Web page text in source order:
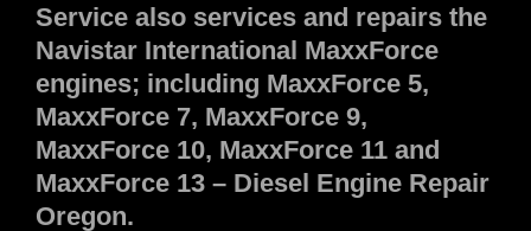
Service also services and repairs the
Navistar International MaxxForce
engines; including MaxxForce 5,
MaxxForce 7, MaxxForce 9,
MaxxForce 10, MaxxForce 11 and
MaxxForce 13 – Diesel Engine Repair
Oregon.